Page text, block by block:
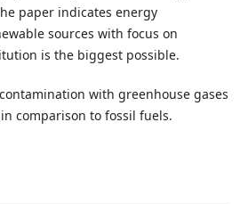
paper indicates energy
sources with focus on
is the biggest possible.
with greenhouse gases
comparison to fossil fuels.